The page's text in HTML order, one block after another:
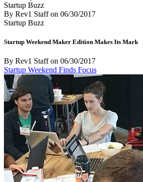
Startup Buzz
By Rev1 Staffon 06/30/2017
Startup Buzz
Startup Weekend Maker Edition Makes Its Mark
By Rev1 Staffon 06/30/2017
Startup Weekend Finds Focus